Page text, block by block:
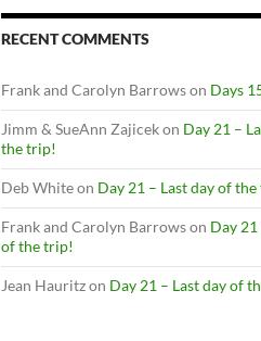
RECENT COMMENTS
Frank and Carolyn Barrowson Days
Jimm & SueAnn Zajicekon Day 21 –
the trip!
Deb Whiteon Day 21 – Last day of
Frank and Carolyn Barrowson Day 21
of the trip!
Jean Hauritzon Day 21 – Last day of